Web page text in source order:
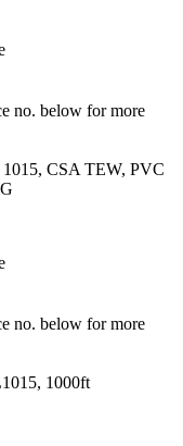
no. below for more
CSA TEW, PVC
no. below for more
1000ft